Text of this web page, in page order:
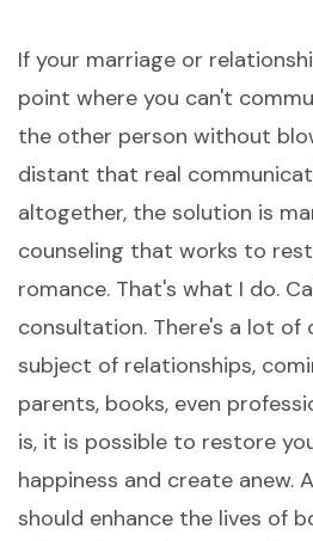
If your marriage or
point where you can't
the other person without
distant that real
altogether, the solution is
counseling that works to
romance. That's what I do.
consultation. There's a lot of
subject of relationships,
parents, books, even
is, it is possible to restore
happiness and create anew.
should enhance the lives of